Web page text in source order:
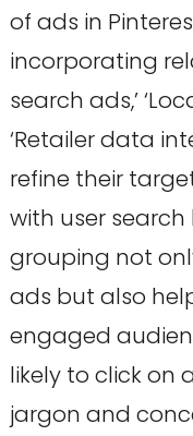
of ads in
incorporating
search ads,’
‘Retailer data
refine their
with user
grouping not
ads but also
engaged
likely to click on
jargon and